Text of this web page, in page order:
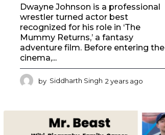
Dwayne Johnson is a professional
wrestler turned actor best
recognized for his role in ‘The
Mummy Returns,’ a fantasy
adventure film. Before entering the
cinema,...
by Siddharth Singh 2 years ago
r